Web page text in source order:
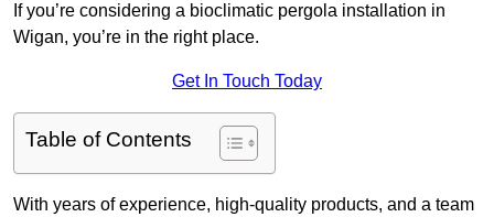
If you’re considering a bioclimatic pergola installation in
Wigan, you’re in the right place.
Get In Touch Today
Table of Contents
With years of experience, high-quality products, and a team